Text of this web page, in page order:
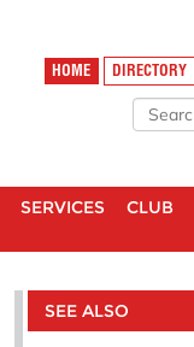
HOME DIRECTORY
SERVICES CLUB
SEE ALSO